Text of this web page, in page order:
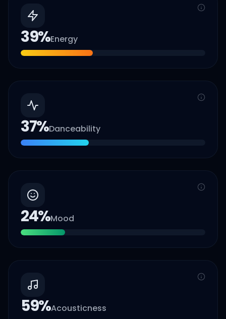
39%Energy
37%Danceability
24%Mood
59%Acousticness